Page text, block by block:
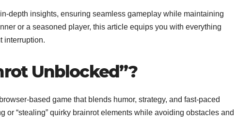
depth insights, ensuring seamless gameplay while maintaining
or a seasoned player, this article equips you with everything
interruption.
Unblocked”?
based game that blends humor, strategy, and fast-paced
or “stealing” quirky brainrot elements while avoiding obstacles and